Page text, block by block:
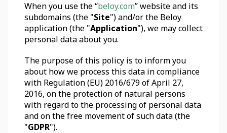
When you use the “beloy.com” website and its
subdomains (the "Site") and/or the Beloy
application (the "Application"), we may collect
personal data about you.
The purpose of this policy is to inform you
about how we process this data in compliance
with Regulation (EU) 2016/679 of April 27,
2016, on the protection of natural persons
with regard to the processing of personal data
and on the free movement of such data (the
"GDPR").